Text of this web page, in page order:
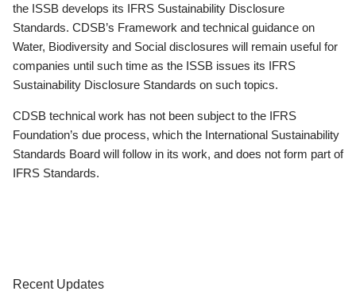
the ISSB develops its IFRS Sustainability Disclosure
Standards. CDSB’s Framework and technical guidance on
Water, Biodiversity and Social disclosures will remain useful for
companies until such time as the ISSB issues its IFRS
Sustainability Disclosure Standards on such topics.
CDSB technical work has not been subject to the IFRS
Foundation’s due process, which the International Sustainability
Standards Board will follow in its work, and does not form part of
IFRS Standards.
Recent Updates